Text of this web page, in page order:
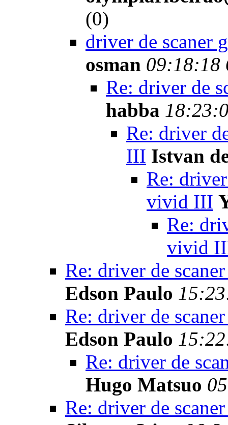
(0)
driver de scaner
osman 09:18:18
Re: driver de
habba
Re: driver
III Istvan
Re:
vivid III
Re:
vivid
Re: driver de
Edson Paulo
Re: driver de
Edson Paulo
Re: driver de
Hugo Matsuo
Re: driver de